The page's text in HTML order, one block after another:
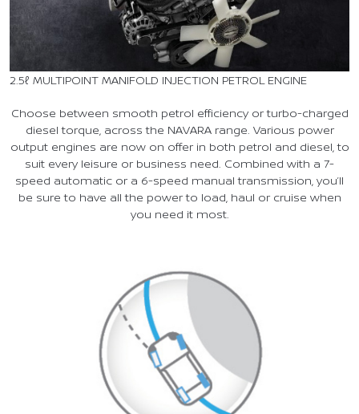
2.5ℓ MULTIPOINT MANIFOLD INJECTION PETROL ENGINE
Choose between smooth petrol efficiency or turbo-charged
diesel torque, across the NAVARA range. Various power
output engines are now on offer in both petrol and diesel, to
suit every leisure or business need. Combined with a 7-
speed automatic or a 6-speed manual transmission, you’ll
be sure to have all the power to load, haul or cruise when
you need it most.